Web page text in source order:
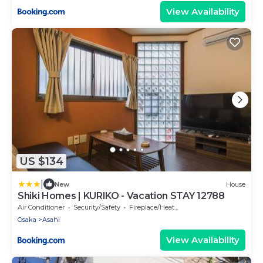
View Availability
US $134
New House
Shiki Homes | KURIKO - Vacation STAY 12788
Air Conditioner Security/Safety
Fireplace/Heating
Osaka
Asahi
View Availability